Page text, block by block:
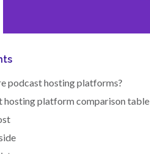
podcast hosting platforms?
hosting platform comparison table